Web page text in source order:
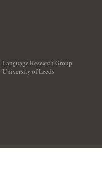
Language Research Group
University of Leeds